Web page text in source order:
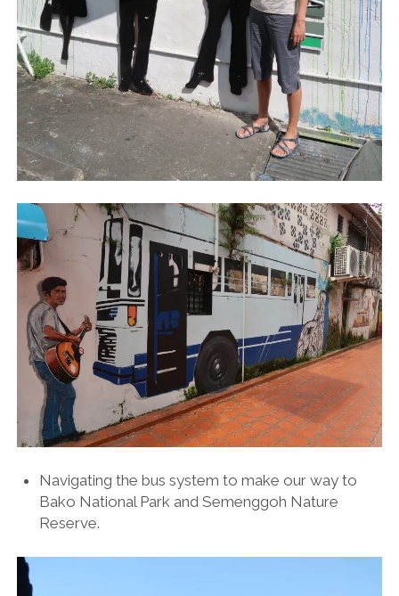
Navigating the bus system to make our way to
Bako National Park and Semenggoh Nature
Reserve.